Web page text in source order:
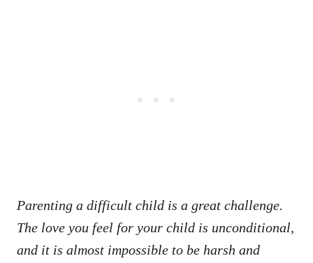
Parenting a difficult child is a great challenge.
The love you feel for your child is unconditional,
and it is almost impossible to be harsh and